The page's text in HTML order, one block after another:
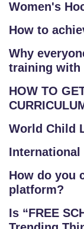
Women's
How to
Why
training with
HOW TO
World Child
International
How do you
platform?
Is “FREE